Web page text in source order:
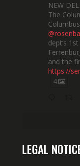
NEW
The
dept’s
and the
https://
4
LEGAL